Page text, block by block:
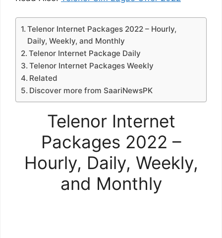
Telenor Internet Packages 2022 – Hourly,
Daily, Weekly, and Monthly
Telenor Internet Package Daily
Telenor Internet Packages Weekly
Related
Discover more from SaariNewsPK
Telenor Internet
Packages 2022 –
Hourly, Daily, Weekly,
and Monthly